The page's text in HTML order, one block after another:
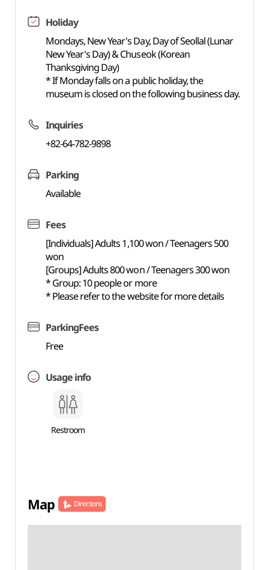
Holiday
Mondays, New Year's Day, Day of Seollal (Lunar
New Year's Day) & Chuseok (Korean
Thanksgiving Day)
* If Monday falls on a public holiday, the
museum is closed on the following business day.
Inquiries
+82-64-782-9898
Parking
Available
Fees
[Individuals] Adults 1,100 won / Teenagers 500
won
[Groups] Adults 800 won / Teenagers 300 won
* Group: 10 people or more
* Please refer to the website for more details
ParkingFees
Free
Usage info
Restroom
Map Directions